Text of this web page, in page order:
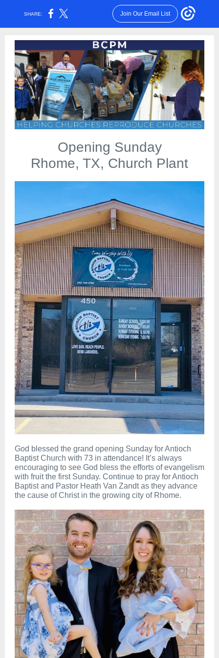
SHARE: Join Our Email List
Opening Sunday
Rhome, TX, Church Plant
God blessed the grand opening Sunday for Antioch
Baptist Church with 73 in attendance! It’s always
encouraging to see God bless the efforts of evangelism
with fruit the first Sunday. Continue to pray for Antioch
Baptist and Pastor Heath Van Zandt as they advance
the cause of Christ in the growing city of Rhome.